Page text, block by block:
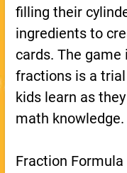
filling their
ingredients to
cards. The game
fractions is a
kids learn as
math knowledge.
Fraction